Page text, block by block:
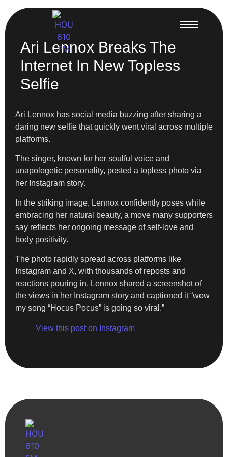
Ari Lennox Breaks The
Internet In New Topless
Selfie
Ari Lennox has social media buzzing after sharing a
daring new selfie that quickly went viral across multiple
platforms.
The singer, known for her soulful voice and
unapologetic personality, posted a topless photo via
her Instagram story.
In the striking image, Lennox confidently poses while
embracing her natural beauty, a move many supporters
say reflects her ongoing message of self-love and
body positivity.
The photo rapidly spread across platforms like
Instagram and X, with thousands of reposts and
reactions pouring in. Lennox shared a screenshot of
the views in her Instagram story and captioned it “wow
my song “Hocus Pocus” is going so viral.”
View this post on Instagram